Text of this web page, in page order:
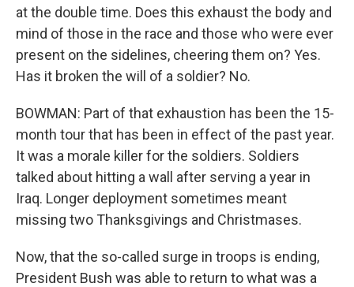
at the double time. Does this exhaust the body and
mind of those in the race and those who were ever
present on the sidelines, cheering them on? Yes.
Has it broken the will of a soldier? No.
BOWMAN: Part of that exhaustion has been the 15-
month tour that has been in effect of the past year.
It was a morale killer for the soldiers. Soldiers
talked about hitting a wall after serving a year in
Iraq. Longer deployment sometimes meant
missing two Thanksgivings and Christmases.
Now, that the so-called surge in troops is ending,
President Bush was able to return to what was a